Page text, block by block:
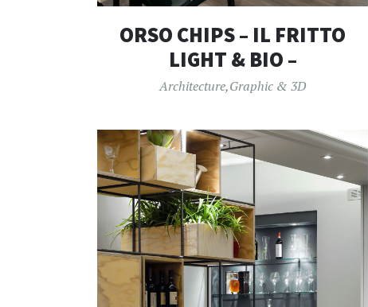
ORSO CHIPS – IL FRITTO
LIGHT & BIO –
Architecture,Graphic & 3D